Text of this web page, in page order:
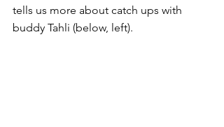
tells us more about catch ups with
buddy Tahli (below, left).